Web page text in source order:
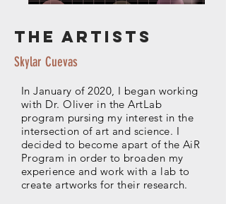
The artists
Skylar Cuevas
In January of 2020, I began working
with Dr. Oliver in the ArtLab
program pursing my interest in the
intersection of art and science. I
decided to become apart of the AiR
Program in order to broaden my
experience and work with a lab to
create artworks for their research.